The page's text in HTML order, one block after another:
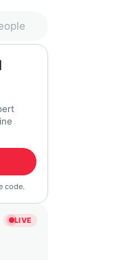
code.
LIVE